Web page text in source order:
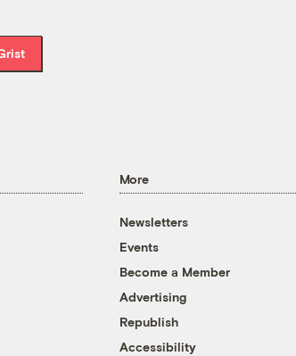
More
Newsletters
Events
Become a Member
Advertising
Republish
Accessibility